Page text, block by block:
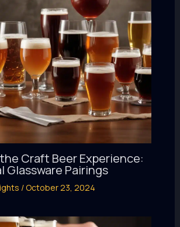
Craft Beer Experience:
Glassware Pairings
/October 23, 2024